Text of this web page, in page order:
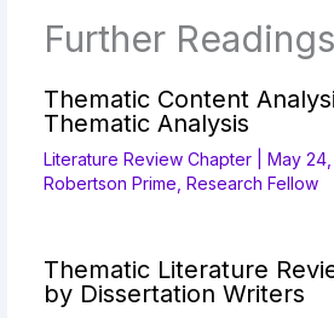
Further Readings
Thematic Content
Thematic Analysis
Literature Review Chapter |May
Robertson Prime, Research Fellow
Thematic Literature
by Dissertation Writers